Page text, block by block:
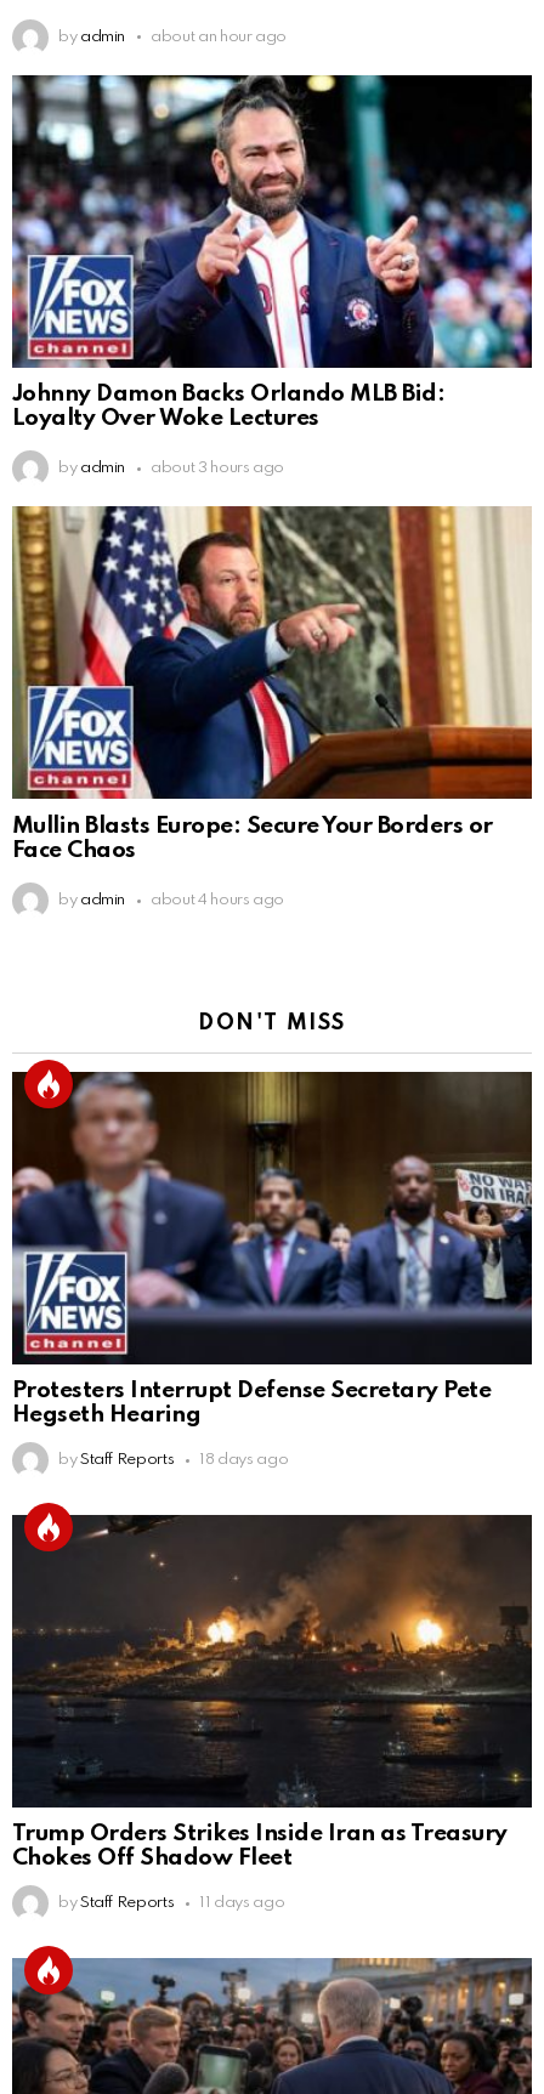
by admin about an hour ago
Johnny Damon Backs Orlando MLB Bid:
Loyalty Over Woke Lectures
by admin about 3 hours ago
Mullin Blasts Europe: Secure Your Borders or
Face Chaos
by admin about 4 hours ago
DON'T MISS
Protesters Interrupt Defense Secretary Pete
Hegseth Hearing
by Staff Reports 18 days ago
Trump Orders Strikes Inside Iran as Treasury
Chokes Off Shadow Fleet
by Staff Reports 11 days ago